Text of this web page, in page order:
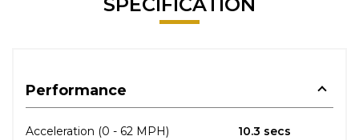
Performance
Acceleration (0 - 62 MPH) 10.3 secs